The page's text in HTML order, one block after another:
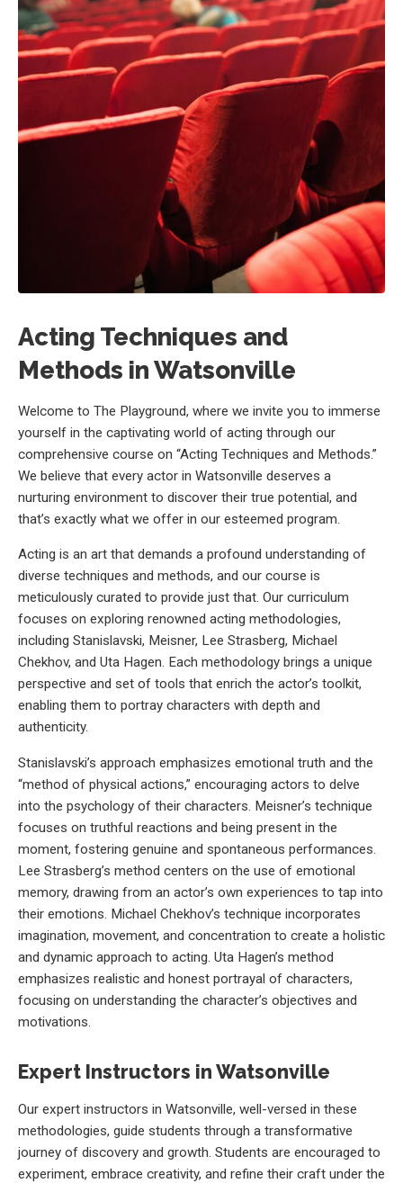
Acting Techniques and
Methods in Watsonville
Welcome to The Playground, where we invite you to immerse
yourself in the captivating world of acting through our
comprehensive course on “Acting Techniques and Methods.”
We believe that every actor in Watsonville deserves a
nurturing environment to discover their true potential, and
that’s exactly what we offer in our esteemed program.
Acting is an art that demands a profound understanding of
diverse techniques and methods, and our course is
meticulously curated to provide just that. Our curriculum
focuses on exploring renowned acting methodologies,
including Stanislavski, Meisner, Lee Strasberg, Michael
Chekhov, and Uta Hagen. Each methodology brings a unique
perspective and set of tools that enrich the actor’s toolkit,
enabling them to portray characters with depth and
authenticity.
Stanislavski’s approach emphasizes emotional truth and the
“method of physical actions,” encouraging actors to delve
into the psychology of their characters. Meisner’s technique
focuses on truthful reactions and being present in the
moment, fostering genuine and spontaneous performances.
Lee Strasberg’s method centers on the use of emotional
memory, drawing from an actor’s own experiences to tap into
their emotions. Michael Chekhov’s technique incorporates
imagination, movement, and concentration to create a holistic
and dynamic approach to acting. Uta Hagen’s method
emphasizes realistic and honest portrayal of characters,
focusing on understanding the character’s objectives and
motivations.
Expert Instructors in Watsonville
Our expert instructors in Watsonville, well-versed in these
methodologies, guide students through a transformative
journey of discovery and growth. Students are encouraged to
experiment, embrace creativity, and refine their craft under the